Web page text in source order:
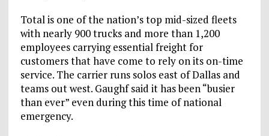
Total is one of the nation’s top mid-sized fleets
with nearly 900 trucks and more than 1,200
employees carrying essential freight for
customers that have come to rely on its on-time
service. The carrier runs solos east of Dallas and
teams out west. Gaughf said it has been “busier
than ever” even during this time of national
emergency.